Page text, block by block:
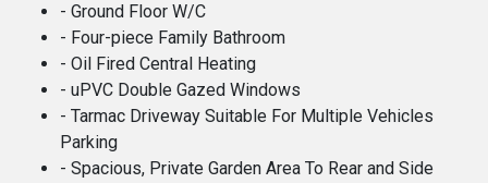
- Ground Floor W/C
- Four-piece Family Bathroom
- Oil Fired Central Heating
- uPVC Double Gazed Windows
- Tarmac Driveway Suitable For Multiple Vehicles
Parking
- Spacious, Private Garden Area To Rear and Side